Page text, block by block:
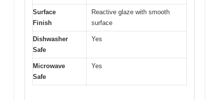
Surface
Finish
Reactive glaze with smooth
surface
Dishwasher
Safe
Yes
Microwave
Safe
Yes